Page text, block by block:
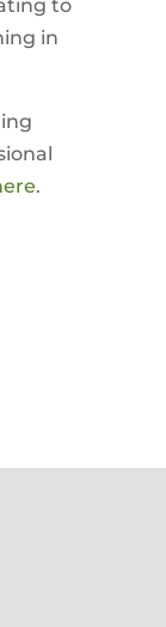
to
in
.